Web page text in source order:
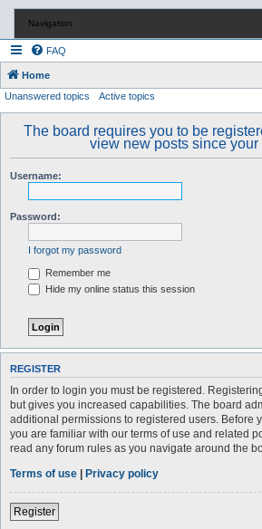
Navigation
FAQ
Home
Unanswered topics Active topics
The board requires you to be
view new posts since your
Username:
Password:
I forgot my password
Remember me
Hide my online status this session
REGISTER
In order to login you must be registered.
but gives you increased capabilities. The board
additional permissions to registered users. Before
you are familiar with our terms of use and related
read any forum rules as you navigate around the
Terms of use | Privacy policy
Register